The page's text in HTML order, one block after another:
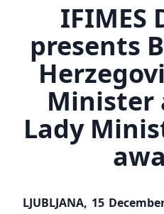
IFIMES
presents
Minister
Lady
LJUBLJANA, 15